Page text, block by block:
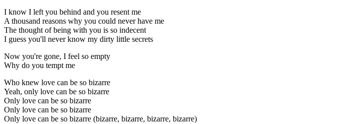
I know I left you behind and you resent me
A thousand reasons why you could never have me
The thought of being with you is so indecent
I guess you'll never know my dirty little secrets
Now you're gone, I feel so empty
Why do you tempt me
Who knew love can be so bizarre
Yeah, only love can be so bizarre
Only love can be so bizarre
Only love can be so bizarre
Only love can be so bizarre (bizarre, bizarre, bizarre, bizarre)